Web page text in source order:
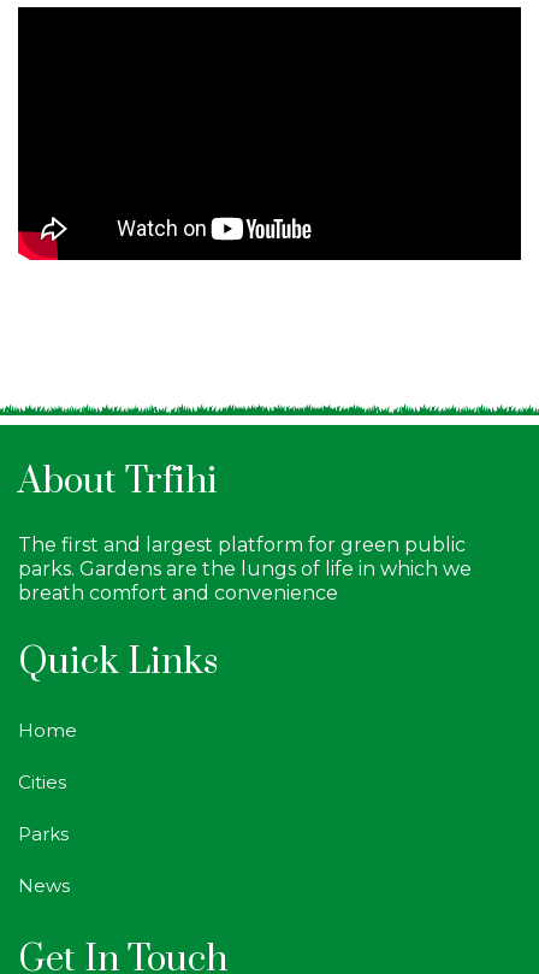
About Trfihi
The first and largest platform for green public
parks. Gardens are the lungs of life in which we
breath comfort and convenience
Quick Links
Home
Cities
Parks
News
Get In Touch